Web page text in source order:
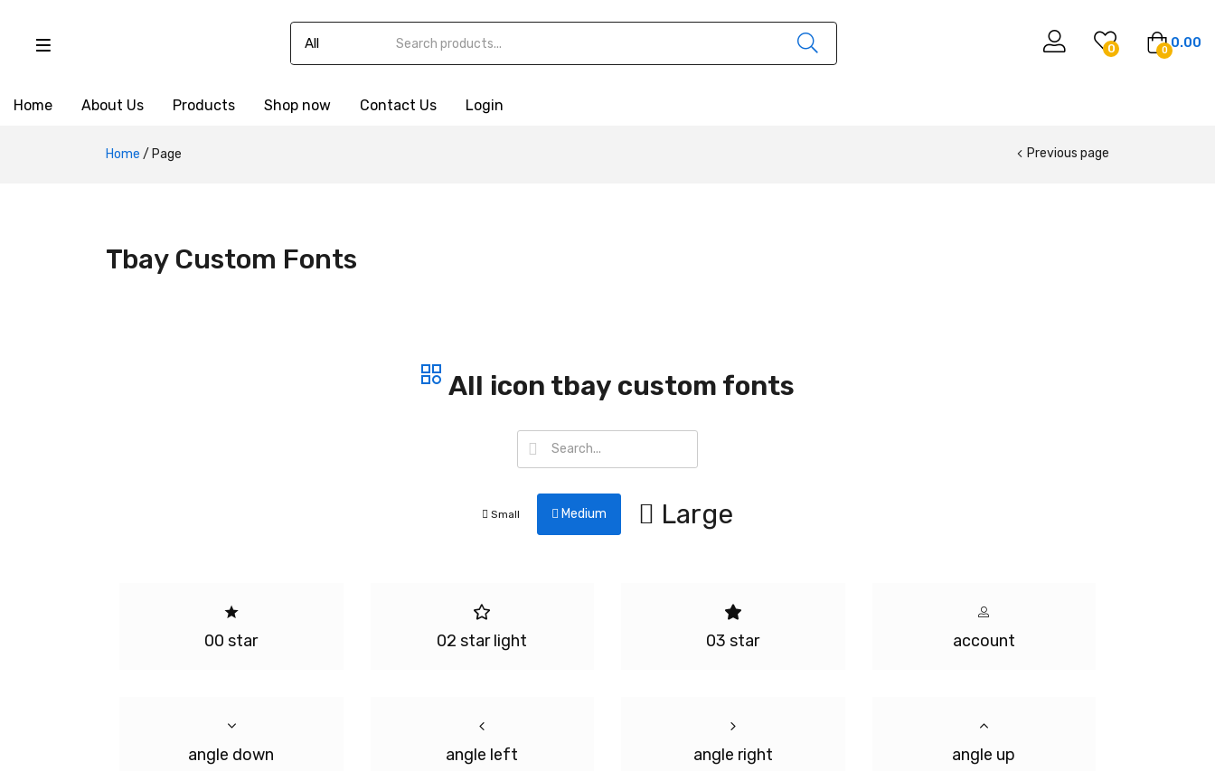
0 0 0.00
Home About Us Products Shop now Contact Us Login
Home / Page Previous page
Tbay Custom Fonts
All icon tbay custom fonts
Small Medium Large
00 star 02 star light 03 star account
angle down angle left angle right angle up